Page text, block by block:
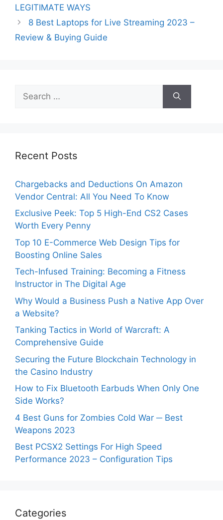
LEGITIMATE WAYS
8 Best Laptops for Live Streaming 2023 –
Review & Buying Guide
for:
Recent Posts
Chargebacks and Deductions On Amazon
Vendor Central: All You Need To Know
Exclusive Peek: Top 5 High-End CS2 Cases
Worth Every Penny
Top 10 E-Commerce Web Design Tips for
Boosting Online Sales
Tech-Infused Training: Becoming a Fitness
Instructor in The Digital Age
Why Would a Business Push a Native App Over
a Website?
Tanking Tactics in World of Warcraft: A
Comprehensive Guide
Securing the Future Blockchain Technology in
the Casino Industry
How to Fix Bluetooth Earbuds When Only One
Side Works?
4 Best Guns for Zombies Cold War ─ Best
Weapons 2023
Best PCSX2 Settings For High Speed
Performance 2023 – Configuration Tips
Categories